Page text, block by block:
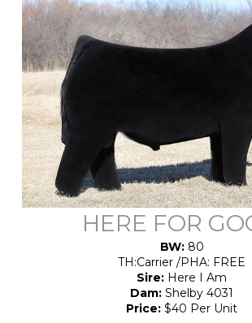
HERE FOR
BW:80
TH:Carrier /PHA: FREE
Sire: Here I Am
Dam: Shelby 4031
Price: $40 Per Unit